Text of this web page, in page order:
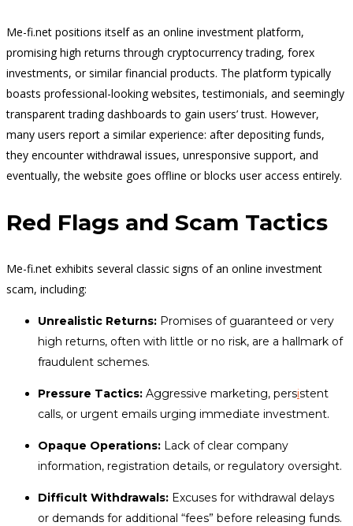
Me-fi.net positions itself as an online investment platform,
promising high returns through cryptocurrency trading, forex
investments, or similar financial products. The platform typically
boasts professional-looking websites, testimonials, and seemingly
transparent trading dashboards to gain users’ trust. However,
many users report a similar experience: after depositing funds,
they encounter withdrawal issues, unresponsive support, and
eventually, the website goes offline or blocks user access entirely.
Red Flags and Scam Tactics
Me-fi.net exhibits several classic signs of an online investment
scam, including:
Unrealistic Returns: Promises of guaranteed or very
high returns, often with little or no risk, are a hallmark of
fraudulent schemes.
Pressure Tactics: Aggressive marketing, persistent
calls, or urgent emails urging immediate investment.
Opaque Operations: Lack of clear company
information, registration details, or regulatory oversight.
Difficult Withdrawals: Excuses for withdrawal delays
or demands for additional “fees” before releasing funds.